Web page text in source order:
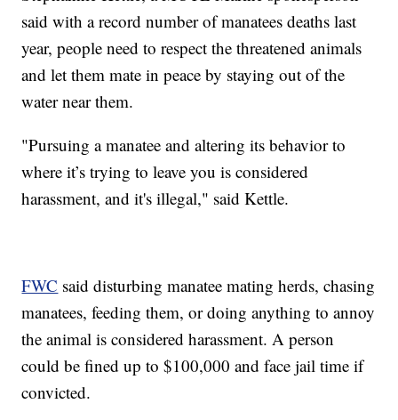
said with a record number of manatees deaths last
year, people need to respect the threatened animals
and let them mate in peace by staying out of the
water near them.
"Pursuing a manatee and altering its behavior to
where it’s trying to leave you is considered
harassment, and it's illegal," said Kettle.
FWC said disturbing manatee mating herds, chasing
manatees, feeding them, or doing anything to annoy
the animal is considered harassment. A person
could be fined up to $100,000 and face jail time if
convicted.